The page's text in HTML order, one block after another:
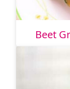
Beet